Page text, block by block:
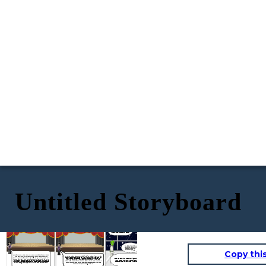
Untitled Storyboard
Good afternoon. Welcome to our Museum of Ancient History, and to
my department — curiosities of the good old, far-off twentieth
century. The twentieth century was often called the Era of the Book.
In those days, there were books about everything, from anteaters to
Zulus. Books taught people how to, and when to, and where to, and
why to. They illustrated ,educated, punctuated, and even decorated.
But the strangest thing a book ever did was to save the Earth.
You haven’t heard about the Martian invasion of 2040?Tsk, tsk. What
really happened, because a single book stopped it. What was the
book, you ask? A noble encyclopedia? A tome about rockets and
missiles? A secret file from outer space? No, it was none of those. It
was — but here, let me turn on the historiscope and show you what
happened many centuries ago, in 2040.
O Great and Mighty Think-Tank, most powerful and intelligent creature in the whole universe, what are your orders?
You left out part of my salutation,Apprentice Noodle. Go over the whole thing again.
It shall be done, sir. O Great and Mighty Think-Tank, Ruler of
Mars and her two moons, most powerful and intelligent
creature in the whole universe — what-are-your-orders?
Copy